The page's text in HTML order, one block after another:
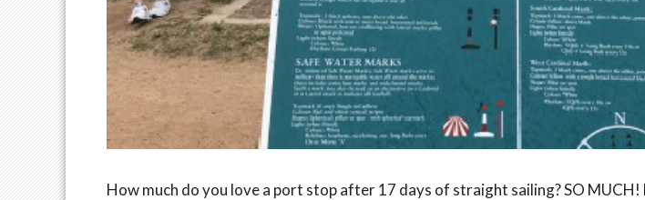
How much do you love a port stop after 17 days of straight sailing? SO